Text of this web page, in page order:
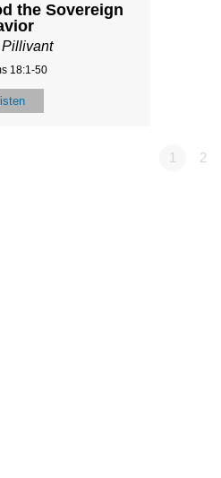
the Sovereign
18:1-50
1 2